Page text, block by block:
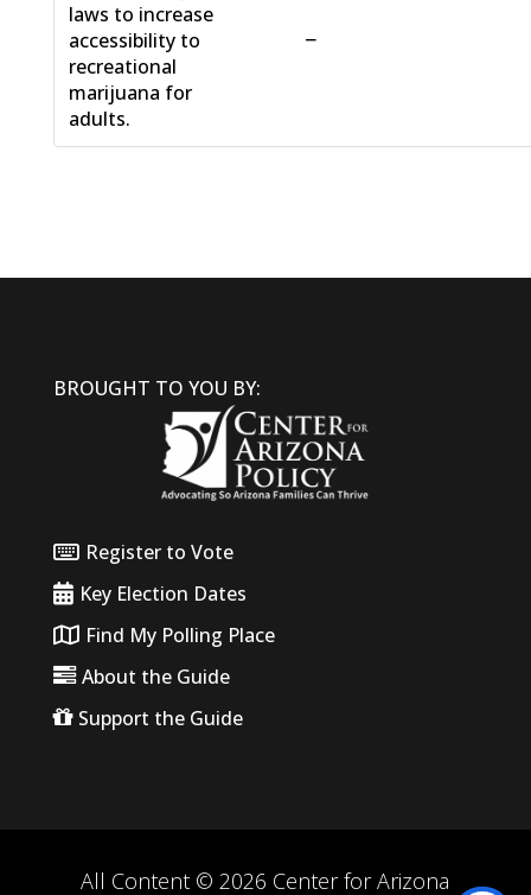
laws to increase
accessibility to
recreational
marijuana for
adults.
−
BROUGHT TO YOU BY:
Register to Vote
Key Election Dates
Find My Polling Place
About the Guide
Support the Guide
All Content © 2026 Center for Arizona